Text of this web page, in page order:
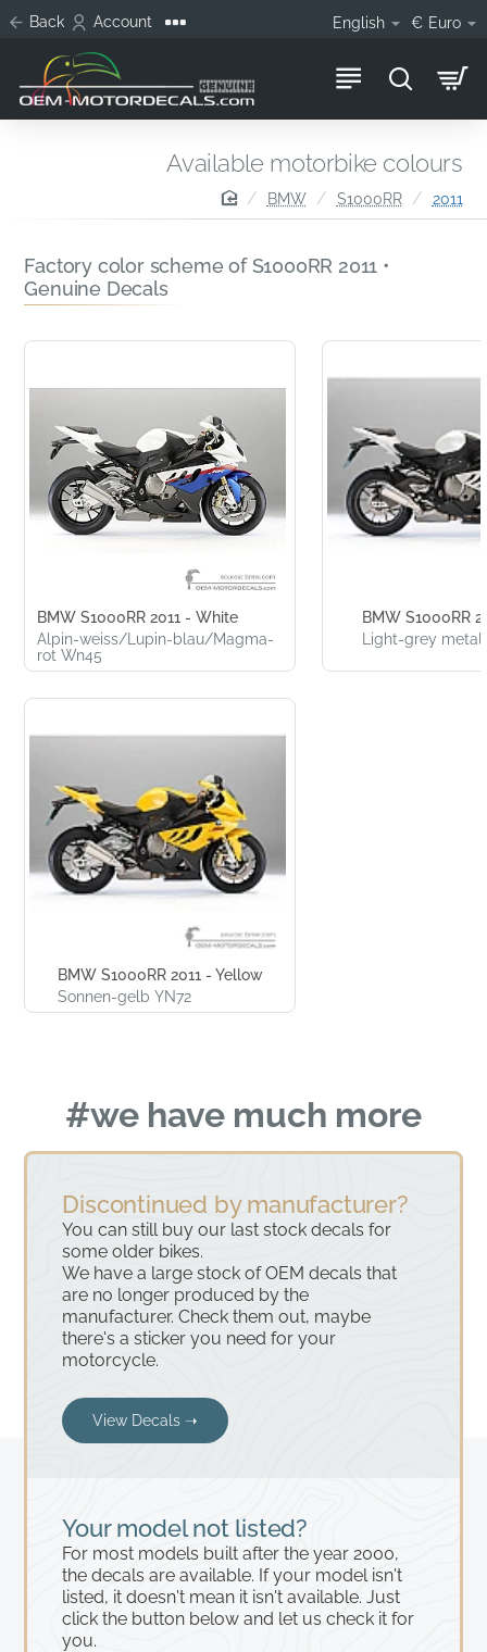
Back Account English € Euro
homeBMW S1000RR 2011
Available motorbike colours
Factory color scheme of S1000RR 2011 •
Genuine Decals
BMW S1000RR 2011 - White
Alpin-weiss/Lupin-blau/Magma-
rot Wn45
BMW S1000RR 2011 - Yellow
Sonnen-gelb YN72
BMW S1000RR
Light-grey
#we have much more
Your model not listed?
For most models built after the year 2000,
the decals are available. If your model isn't
listed, it doesn't mean it isn't available. Just
click the button below and let us check it for
you.
Discontinued by manufacturer?
You can still buy our last stock decals for
some older bikes.
We have a large stock of OEM decals that
are no longer produced by the
manufacturer. Check them out, maybe
there's a sticker you need for your
motorcycle.
View Decals ➝